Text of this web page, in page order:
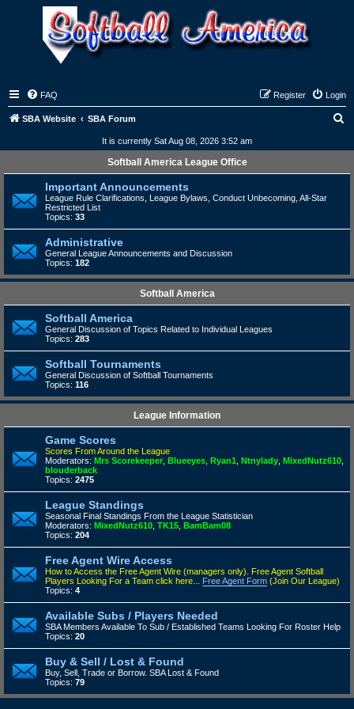
FAQ Login
Register
SBA Website SBA Forum
r
It is currently Sat Aug 08, 2026 3:52 am
Softball America League Office
Important Announcements
League Rule Clarifications, League Bylaws, Conduct Unbecoming, All-Star
Restricted List
Topics: 33
Administrative
General League Announcements and Discussion
Topics: 182
Softball America
Softball America
General Discussion of Topics Related to Individual Leagues
Topics: 283
Softball Tournaments
General Discussion of Softball Tournaments
Topics: 116
League Information
Game Scores
Scores From Around the League
Moderators: Mrs Scorekeeper Blueeyes Ryan1 Ntnylady MixedNutz610
blouderback
Topics: 2475
League Standings
Seasonal Final Standings From the League Statistician
Moderators: MixedNutz610 TK15 BamBam08
Topics: 204
Free Agent Wire Access
How to Access the Free Agent Wire (managers only). Free Agent Softball
Players Looking For a Team click here... Free Agent Form (Join Our League)
Topics: 4
Available Subs / Players Needed
SBA Members Available To Sub / Established Teams Looking For Roster Help
Topics: 20
Buy & Sell / Lost & Found
Buy, Sell, Trade or Borrow. SBA Lost & Found
Topics: 79